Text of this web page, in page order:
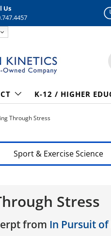
Us
K-12 / HIGHER
Through Stress
Sport & Exercise Science
Stress
from In Pursuit